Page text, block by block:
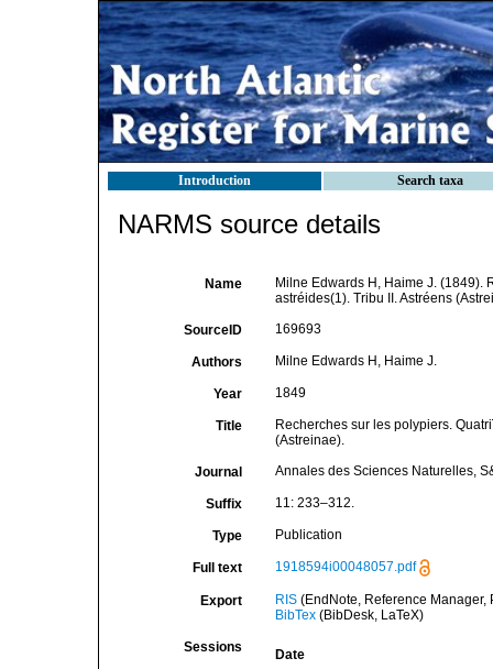
Introduction Search taxa
NARMS source details
Name
Milne Edwards H, Haime J. (1849).
astréides(1). Tribu II. Astréens
SourceID 169693
Authors Milne Edwards H, Haime J.
Year 1849
Title
Recherches sur les polypiers.
(Astreinae).
Journal Annales des Sciences Naturelles,
Suffix 11: 233–312.
Type Publication
Full text 1918594i00048057.pdf
Export RIS(EndNote, Reference Manager,
BibTex(BibDesk, LaTeX)
Sessions
Date